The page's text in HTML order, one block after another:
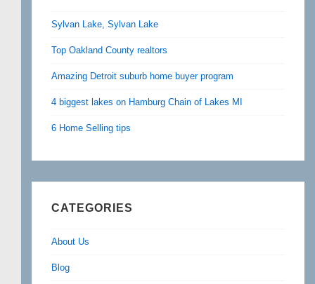
Sylvan Lake, Sylvan Lake
Top Oakland County realtors
Amazing Detroit suburb home buyer program
4 biggest lakes on Hamburg Chain of Lakes MI
6 Home Selling tips
CATEGORIES
About Us
Blog